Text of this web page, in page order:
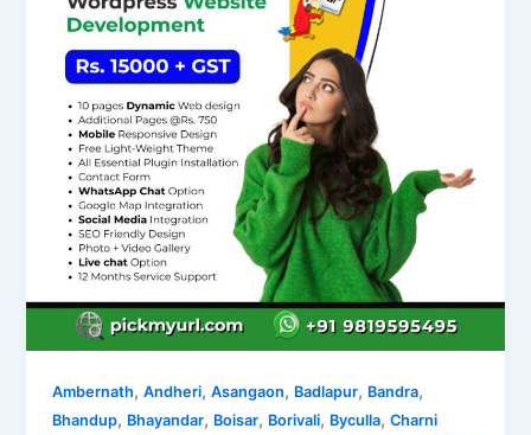
Ambernath,Andheri,Asangaon, Badlapur, Bandra,
Bhandup, Bhayandar, Boisar, Borivali, Byculla,Charni